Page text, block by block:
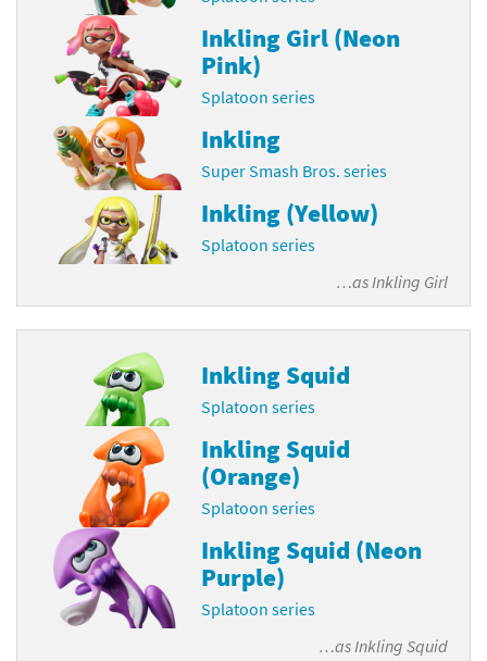
Inkling Girl (Neon
Pink)
Splatoon series
Inkling
Super Smash Bros. series
Inkling (Yellow)
Splatoon series
…asInkling Girl
Inkling Squid
Splatoon series
Inkling Squid
(Orange)
Splatoon series
Inkling Squid (Neon
Purple)
Splatoon series
…asInkling Squid